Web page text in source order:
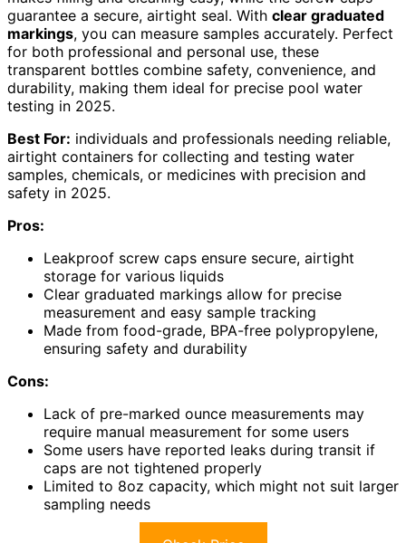
guarantee a secure, airtight seal. With clear graduated
markings, you can measure samples accurately. Perfect
for both professional and personal use, these
transparent bottles combine safety, convenience, and
durability, making them ideal for precise pool water
testing in 2025.
Best For: individuals and professionals needing reliable,
airtight containers for collecting and testing water
samples, chemicals, or medicines with precision and
safety in 2025.
Pros:
Leakproof screw caps ensure secure, airtight
storage for various liquids
Clear graduated markings allow for precise
measurement and easy sample tracking
Made from food-grade, BPA-free polypropylene,
ensuring safety and durability
Cons:
Lack of pre-marked ounce measurements may
require manual measurement for some users
Some users have reported leaks during transit if
caps are not tightened properly
Limited to 8oz capacity, which might not suit larger
sampling needs